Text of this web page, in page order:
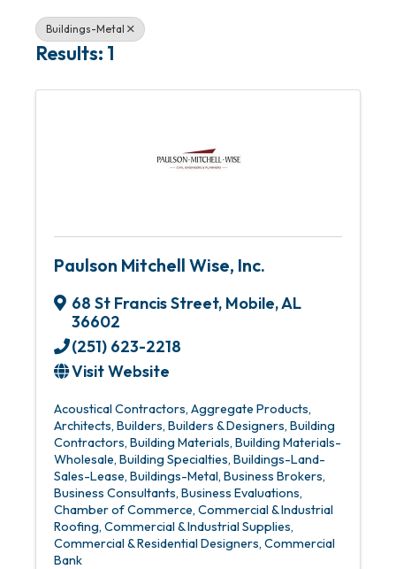
Buildings-Metal
Results: 1
Paulson Mitchell Wise, Inc.
68 St Francis Street, Mobile,AL
36602
(251) 623-2218
Visit Website
Acoustical Contractors Aggregate Products
Architects Builders Builders & Designers Building
Contractors Building Materials Building Materials-
Wholesale Building Specialties Buildings-Land-
Sales-Lease Buildings-Metal Business Brokers
Business Consultants Business Evaluations
Chamber of Commerce Commercial & Industrial
Roofing Commercial & Industrial Supplies
Commercial & Residential Designers Commercial
Bank